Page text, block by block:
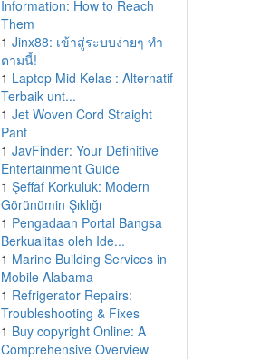
Information: How to Reach
Them
1 Jinx88: เข้าสู่ระบบง่ายๆ ทำ
ตามนี้!
1 Laptop Mid Kelas : Alternatif
Terbaik unt...
1 Jet Woven Cord Straight
Pant
1 JavFinder: Your Definitive
Entertainment Guide
1 Şeffaf Korkuluk: Modern
Görünümin Şıklığı
1 Pengadaan Portal Bangsa
Berkualitas oleh Ide...
1 Marine Building Services in
Mobile Alabama
1 Refrigerator Repairs:
Troubleshooting & Fixes
1 Buy copyright Online: A
Comprehensive Overview